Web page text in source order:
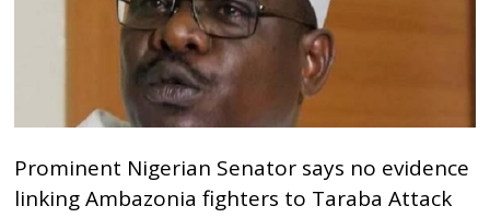
Prominent Nigerian Senator says no evidence
linking Ambazonia fighters to Taraba Attack